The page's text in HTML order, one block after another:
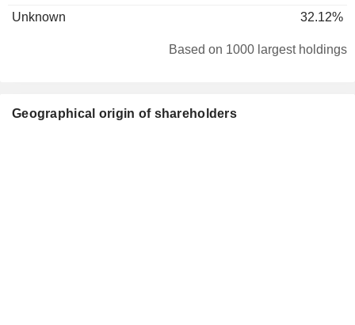
Unknown
32.12%
Based on 1000 largest holdings
Geographical origin of shareholders